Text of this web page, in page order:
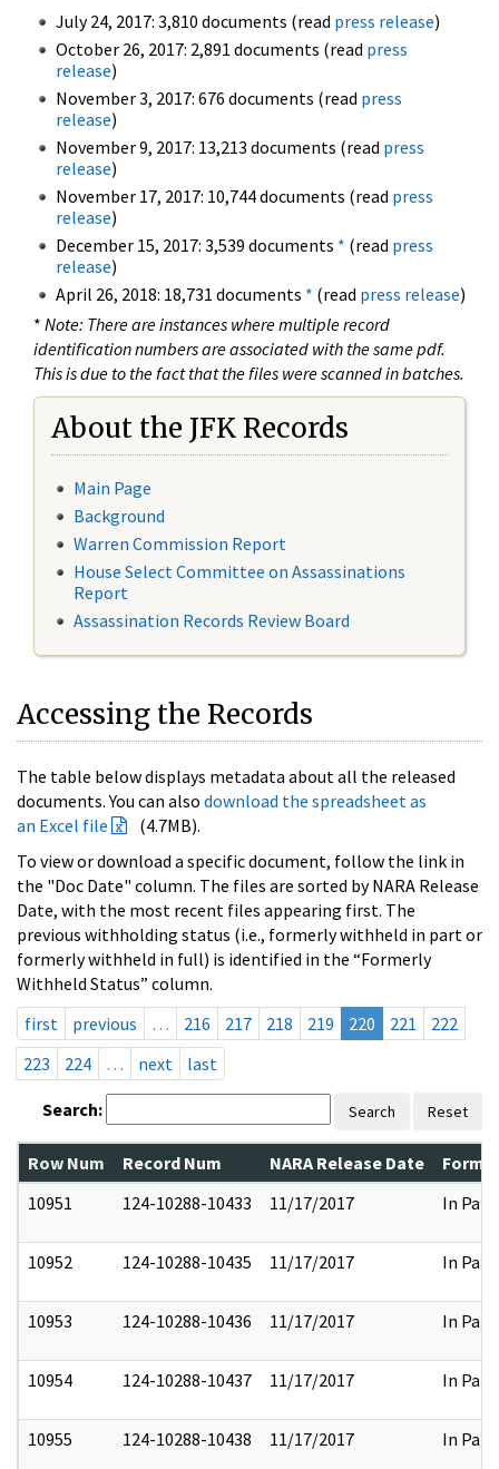
July 24, 2017: 3,810 documents (read press release)
October 26, 2017: 2,891 documents (read press
release)
November 3, 2017: 676 documents (read press
release)
November 9, 2017: 13,213 documents (read press
release)
November 17, 2017: 10,744 documents (read press
release)
December 15, 2017: 3,539 documents * (read press
release)
April 26, 2018: 18,731 documents * (read press release)
* Note: There are instances where multiple record
identification numbers are associated with the same pdf.
This is due to the fact that the files were scanned in batches.
About the JFK Records
Main Page
Background
Warren Commission Report
House Select Committee on Assassinations
Report
Assassination Records Review Board
Accessing the Records
The table below displays metadata about all the released
documents. You can also download the spreadsheet as
an Excel file
(4.7MB).
To view or download a specific document, follow the link in
the "Doc Date" column. The files are sorted by NARA Release
Date, with the most recent files appearing first. The
previous withholding status (i.e., formerly withheld in part or
formerly withheld in full) is identified in the “Formerly
Withheld Status” column.
first
previous … 216 217 218 219 220 221
222
223
224 … next last
Search: Search Reset
Row Num Record Num NARA Release Date
10951
124-10288-10433 11/17/2017 In Part
10952 124-10288-10435 11/17/2017 In Part
10953 124-10288-10436 11/17/2017 In Part
10954 124-10288-10437 11/17/2017 In Part
10955 124-10288-10438 11/17/2017 In Part